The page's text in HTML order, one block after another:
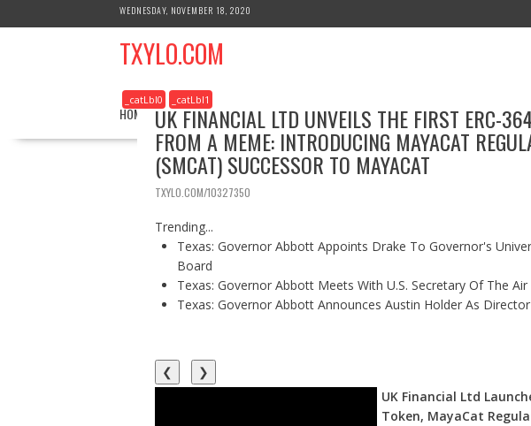
k
WEDNESDAY, NOVEMBER 18, 2020
TXYLO.COM
HOME BUSINESS HEALTH REAL ESTATE EDUCATION
_catLbl0 _catLbl1
UK FINANCIAL LTD UNVEILS THE FIRST ERC-
FROM A MEME: INTRODUCING MAYACAT
(SMCAT) SUCCESSOR TO MAYACAT
TXYLO.COM/10327350
Trending...
Texas: Governor Abbott Appoints Drake To Governor's
Board
Texas: Governor Abbott Meets With U.S. Secretary Of The Air
Texas: Governor Abbott Announces Austin Holder As
❮
❯
UK Financial Ltd
Token, MayaCat